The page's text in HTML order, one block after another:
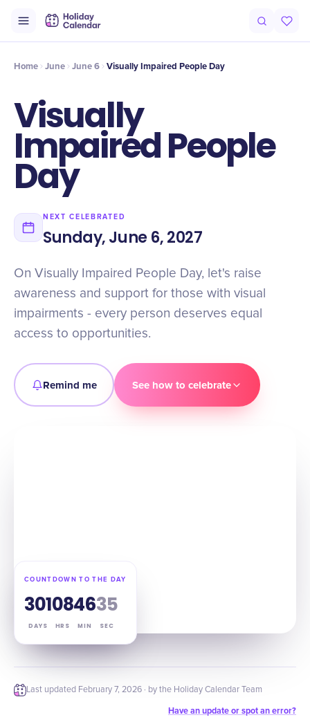
Timeline Celebrate
Home June June 6 Visually Impaired People Day
Visually
Impaired People
Day
NEXT CELEBRATED
Sunday, June 6, 2027
On Visually Impaired People Day, let's raise
awareness and support for those with visual
impairments - every person deserves equal
access to opportunities.
Remind me See how to celebrate
COUNTDOWN TO THE DAY
301
DAYS
08
HRS
46
MIN
34
SEC
Last updated February 7, 2026 · by the Holiday Calendar Team
Have an update or spot an error?